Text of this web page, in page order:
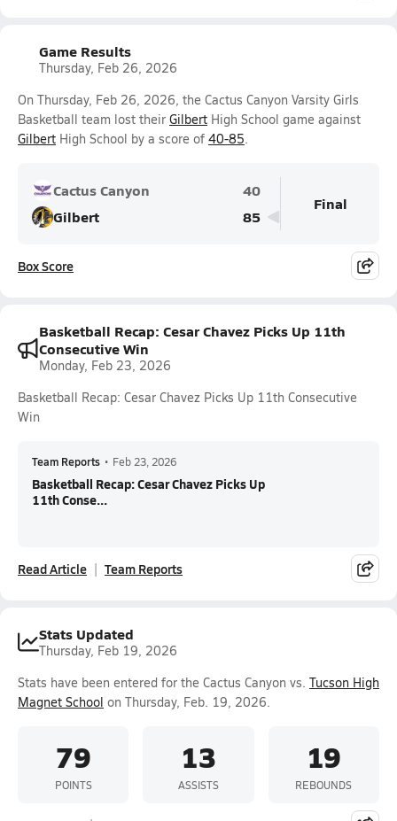
Game Results
Thursday, Feb 26, 2026
On Thursday, Feb 26, 2026, the Cactus Canyon Varsity Girls
Basketball team lost their Gilbert High School game against
Gilbert High School by a score of 40-85.
Cactus Canyon
40
Gilbert
85
Final
Box Score
Basketball Recap: Cesar Chavez Picks Up 11th
Consecutive Win
Monday, Feb 23, 2026
Basketball Recap: Cesar Chavez Picks Up 11th Consecutive
Win
Team Reports • Feb 23, 2026
Basketball Recap: Cesar Chavez Picks Up
11th Conse...
Read Article Team Reports
Stats Updated
Thursday, Feb 19, 2026
Stats have been entered for the Cactus Canyon vs. Tucson High
Magnet School on Thursday, Feb. 19, 2026.
79
POINTS
13
ASSISTS
19
REBOUNDS